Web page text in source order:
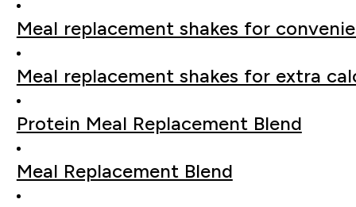
Meal replacement shakes for
Meal replacement shakes for extra
Protein Meal Replacement Blend
Meal Replacement Blend